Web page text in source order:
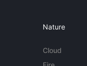
Nature
Cloud